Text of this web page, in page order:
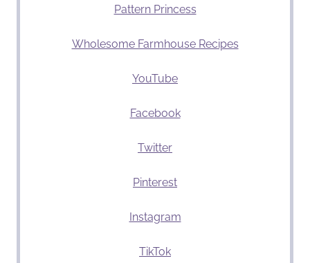
Pattern Princess
Wholesome Farmhouse Recipes
YouTube
Facebook
Twitter
Pinterest
Instagram
TikTok